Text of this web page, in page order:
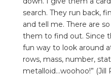
search. They run back,
and tell me. There are
them to find out. Since
fun way to look around
rows, mass, number,
metalloid…woohoo!” (Jill